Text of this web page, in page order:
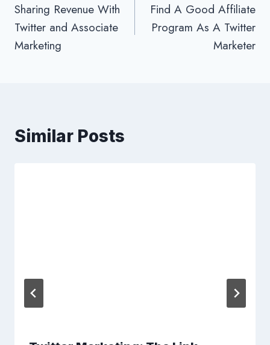
navigation
Sharing Revenue With
Twitter and Associate
Marketing
Find A Good Affiliate
Program As A Twitter
Marketer
Similar Posts